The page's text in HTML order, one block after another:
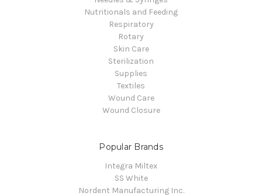
Nutritionals and Feeding
Respiratory
Rotary
Skin Care
Sterilization
Supplies
Textiles
Wound Care
Wound Closure
Popular Brands
Integra Miltex
SS White
Nordent Manufacturing Inc.